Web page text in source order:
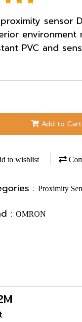
proximity sensor
PVC and
Add to Cart
to wishlist
: Proximity
: OMRON